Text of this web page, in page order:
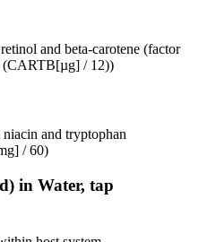
and beta-carotene (factor
/ 12))
and tryptophan
/ 60)
in Water, tap